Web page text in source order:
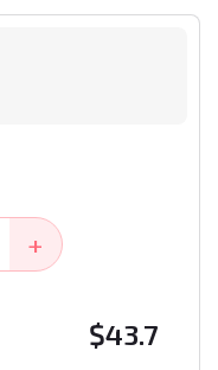
+
$43.7